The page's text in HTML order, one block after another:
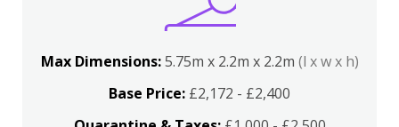
Max Dimensions:5.75m x 2.2m x 2.2m (l x w x h)
Base Price: £2,172 - £2,400